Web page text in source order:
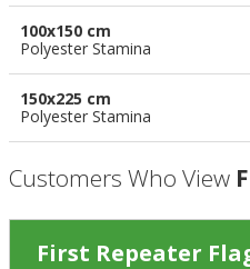
100x150 cm
Polyester Stamina
150x225 cm
Polyester Stamina
Customers Who View
First Repeater